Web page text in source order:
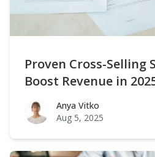
Proven Cross-Selling
Boost Revenue in
Anya VitkoAnya Vitko
Aug 5, 2025